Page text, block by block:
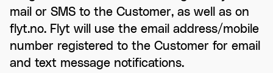
mail or SMS to the Customer, as well as on
flyt.no. Flyt will use the email address/mobile
number registered to the Customer for email
and text message notifications.